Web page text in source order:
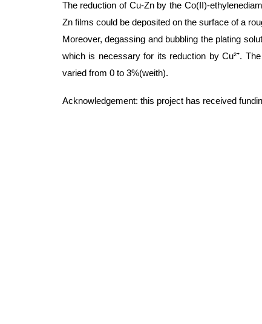
The reduction of Cu-Zn by the Co(II)-
Zn films could be deposited on the surface of a
Moreover, degassing and bubbling the plating
which is necessary for its reduction by Cu²⁺.
varied from 0 to 3%(weith).
Acknowledgement: this project has received